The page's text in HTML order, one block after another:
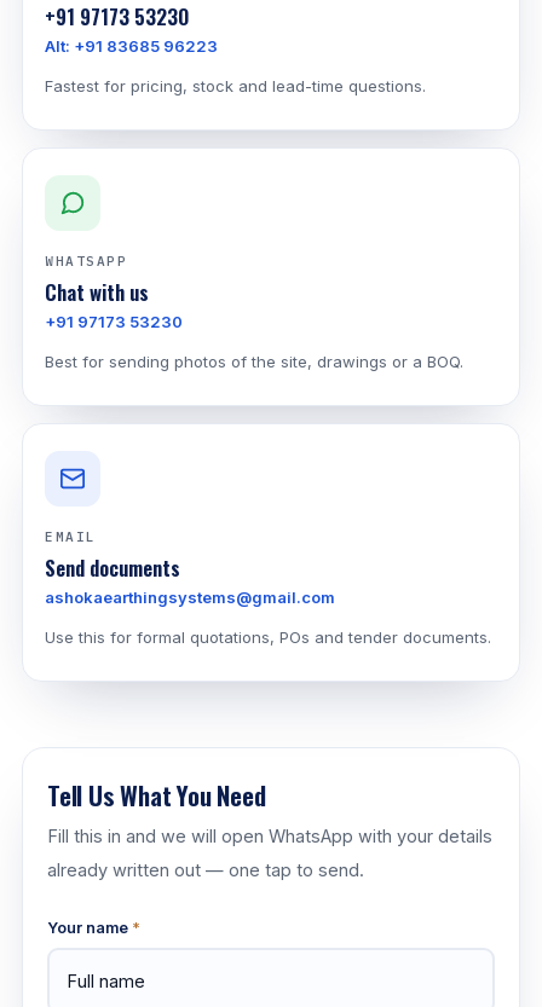
+91 97173 53230
Alt: +91 83685 96223
Fastest for pricing, stock and lead-time questions.
WHATSAPP
Chat with us
+91 97173 53230
Best for sending photos of the site, drawings or a BOQ.
EMAIL
Send documents
ashokaearthingsystems@gmail.com
Use this for formal quotations, POs and tender documents.
Tell Us What You Need
Fill this in and we will open WhatsApp with your details
already written out — one tap to send.
Your name *